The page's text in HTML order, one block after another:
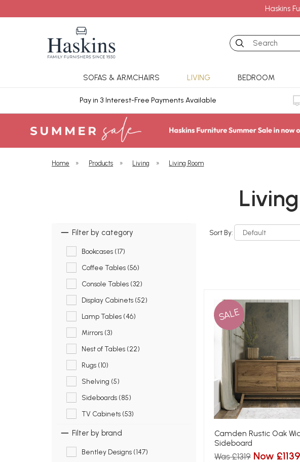
Haskins
Search
SOFAS & ARMCHAIRS LIVING BEDROOM
Pay in 3 Interest-Free Payments Available
Home » Products » Living » Living Room
Filter by category
Bookcases (17)
Coffee Tables (56)
Console Tables (32)
Display Cabinets (52)
Lamp Tables (46)
Mirrors (3)
Nest of Tables (22)
Rugs (10)
Shelving (5)
Sideboards (85)
TV Cabinets (53)
Filter by brand
Bentley Designs (147)
Sort By:
SALE
Camden Rustic Oak
Sideboard
Was £1319 Now £1139